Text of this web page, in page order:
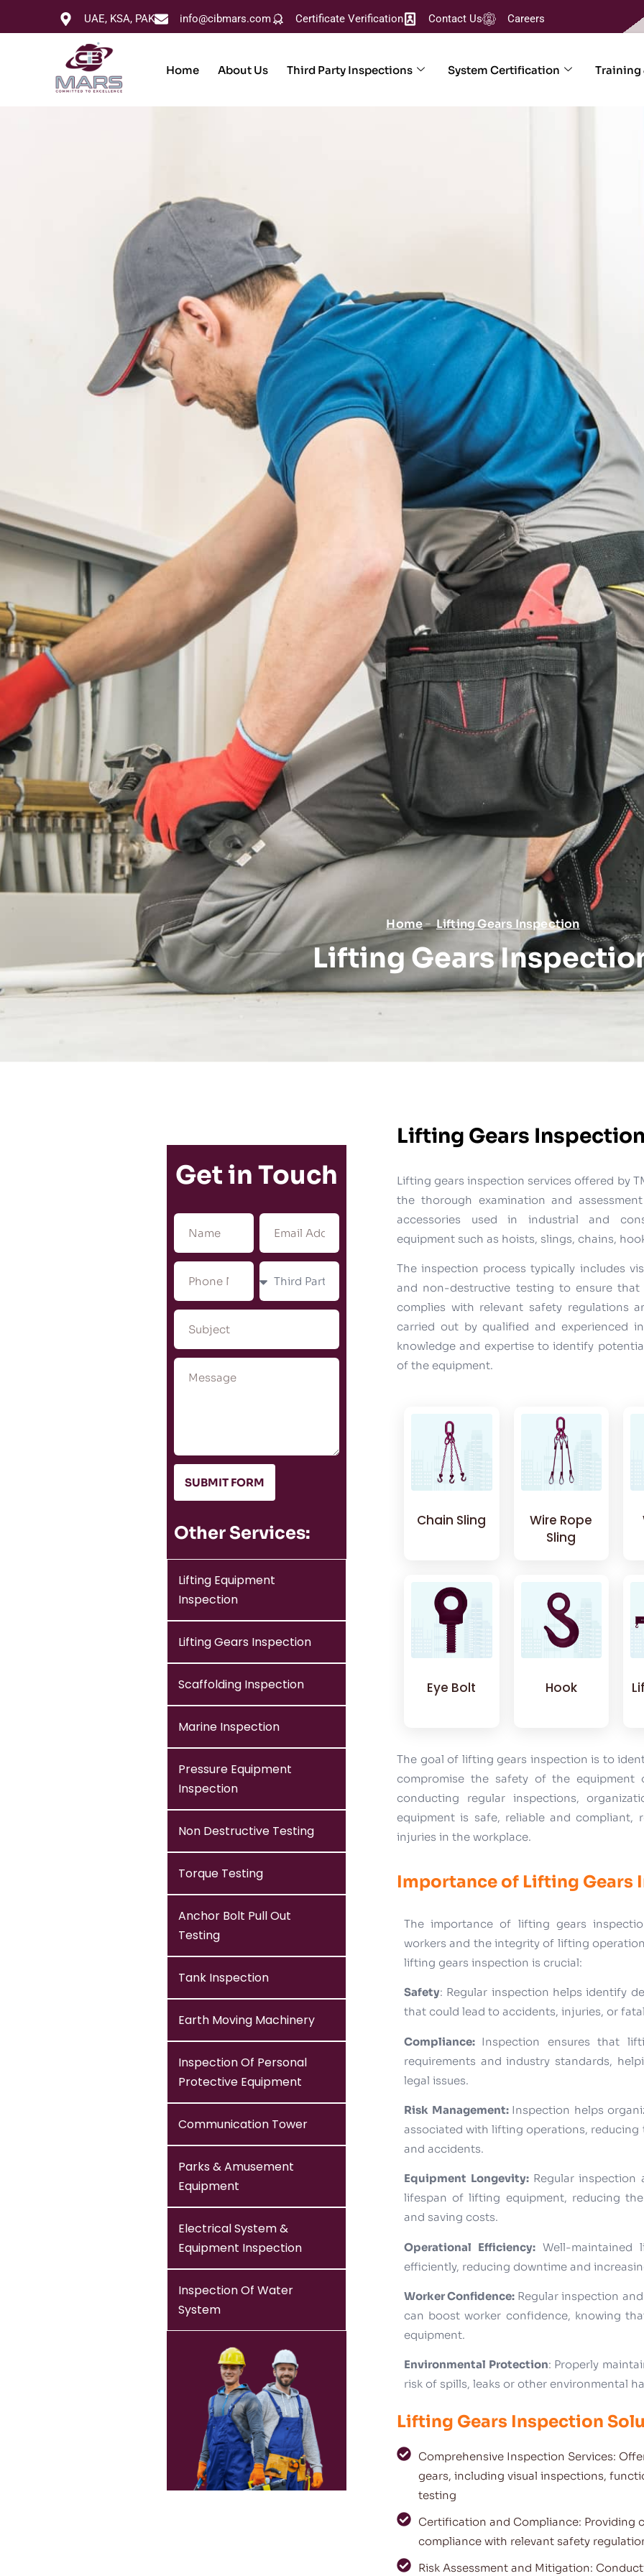
UAE, KSA, PAK info@cibmars.com Certificate Verification Contact Us Careers
Home About Us Third Party Inspections System Certification Training
Home Lifting Gears Inspection
Lifting Gears
Get in Touch
SUBMIT FORM
Other Services:
Lifting Equipment
Inspection
Lifting Gears Inspection
Scaffolding Inspection
Marine Inspection
Pressure Equipment
Inspection
Non Destructive Testing
Torque Testing
Anchor Bolt Pull Out
Testing
Tank Inspection
Earth Moving Machinery
Inspection Of Personal
Protective Equipment
Communication Tower
Parks & Amusement
Equipment
Electrical System &
Equipment Inspection
Inspection Of Water
System
Lifting Gears
Lifting gears inspection services offered by
the thorough examination and
accessories used in industrial and
equipment such as hoists, slings, chains,
The inspection process typically includes
and non-destructive testing to ensure
complies with relevant safety regulations
carried out by qualified and experienced
knowledge and expertise to identify
of the equipment.
Chain Sling
Wire Rope
Sling
Eye Bolt Hook
The goal of lifting gears inspection is to
compromise the safety of the
conducting regular inspections,
equipment is safe, reliable and
injuries in the workplace.
Importance of Lifting Gears
The importance of lifting gears
workers and the integrity of lifting
lifting gears inspection is crucial:
Safety: Regular inspection helps identify
that could lead to accidents, injuries, or
Compliance: Inspection ensures that
requirements and industry standards,
legal issues.
Risk Management: Inspection helps
associated with lifting operations,
and accidents.
Equipment Longevity: Regular
lifespan of lifting equipment, reducing
and saving costs.
Operational Efficiency: Well-maintained
efficiently, reducing downtime and
Worker Confidence: Regular inspection
can boost worker confidence, knowing
equipment.
Environmental Protection: Properly
risk of spills, leaks or other environmental
Lifting Gears Inspection
Comprehensive Inspection Services:
gears, including visual inspections,
testing
Certification and Compliance:
compliance with relevant safety
Risk Assessment and Mitigation: